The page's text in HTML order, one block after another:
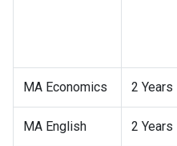
MA Economics 2 Years
MA English 2 Years